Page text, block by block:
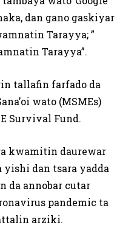
dan gano gaskiyar
Tarayya; ”
Tarayya”.
tallafin farfado da
wato (MSMEs)
Survival Fund.
kwamitin daurewar
dan tsara yadda
da annobar cutar
pandemic ta
arziki.